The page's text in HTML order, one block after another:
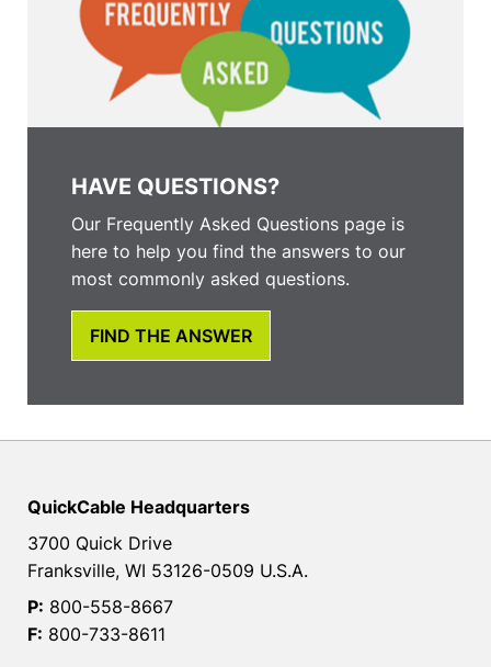
HAVE QUESTIONS?
Our Frequently Asked Questions page is
here to help you find the answers to our
most commonly asked questions.
FIND THE ANSWER
QuickCable Headquarters
3700 Quick Drive
Franksville, WI 53126-0509 U.S.A.
P: 800-558-8667
F: 800-733-8611